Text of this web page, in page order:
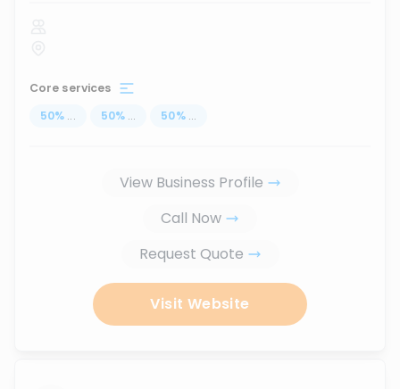
Core services
50% ... 50% ... 50% ...
View Business Profile
Call Now
Request Quote
Visit Website